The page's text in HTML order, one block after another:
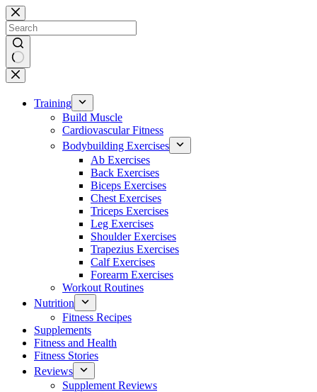
Skip
to
content
No
results
Training
Build Muscle
Cardiovascular Fitness
Bodybuilding Exercises
Ab Exercises
Back Exercises
Biceps Exercises
Chest Exercises
Triceps Exercises
Leg Exercises
Shoulder Exercises
Trapezius Exercises
Calf Exercises
Forearm Exercises
Workout Routines
Nutrition
Fitness Recipes
Supplements
Fitness and Health
Fitness Stories
Reviews
Supplement Reviews